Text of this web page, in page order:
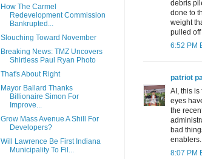
debris
done to
weight
pulled
6:52 PM
patriot
AI, this is
eyes
the
bad
8:07 PM
How The Carmel
Redevelopment Commission
Bankrupted...
Slouching Toward November
Breaking News: TMZ Uncovers
Shirtless Paul Ryan Photo
That's About Right
Mayor Ballard Thanks
Billionaire Simon For
Improve...
Grow Mass Avenue A Shill For
Developers?
Will Lawrence Be First Indiana
Municipality To Fil...